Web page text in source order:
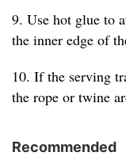
9. Use hot glue to
the inner edge of
10. If the serving
the rope or twine
Recommended